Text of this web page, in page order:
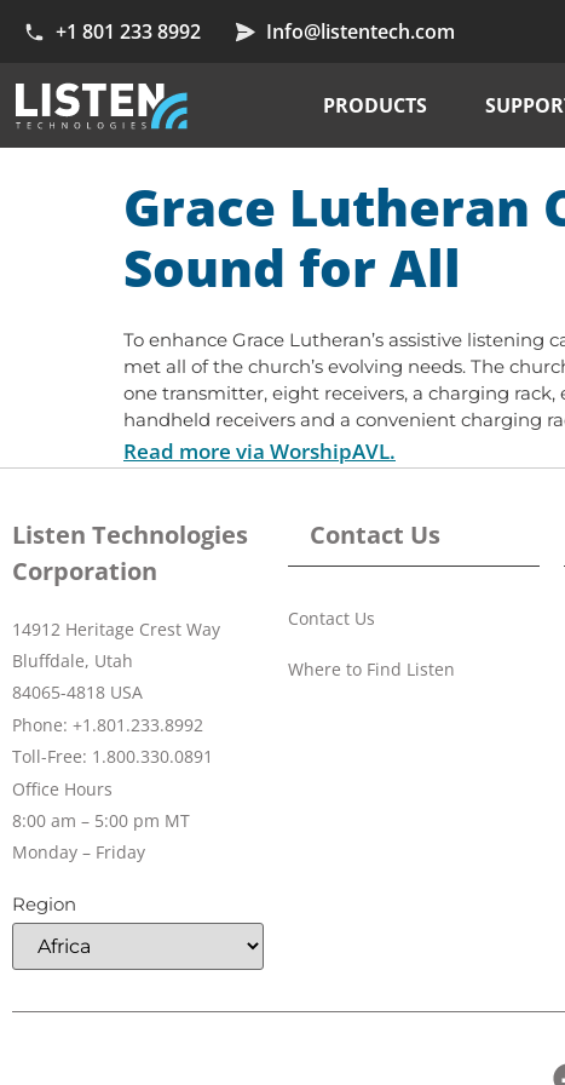
+1 801 233 8992 Info@listentech.com
PRODUCTS
Grace Lutheran
Sound for All
To enhance Grace Lutheran’s assistive
met all of the church’s evolving needs. The
one transmitter, eight receivers, a charging
handheld receivers and a convenient charging
Read more via WorshipAVL.
Listen Technologies
Corporation
14912 Heritage Crest Way
Bluffdale, Utah
84065-4818 USA
Phone: +1.801.233.8992
Toll-Free: 1.800.330.0891
Office Hours
8:00 am – 5:00 pm MT
Monday – Friday
Region
Contact Us
Contact Us
Where to Find Listen